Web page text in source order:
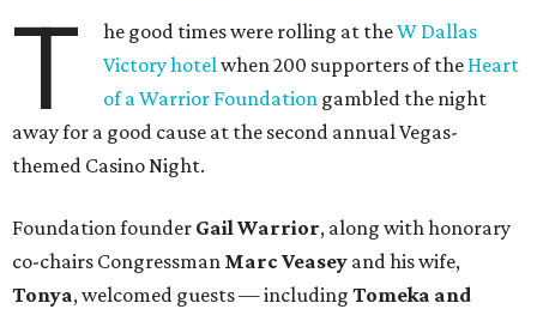
T he good times were rolling at theW Dallas
Victory hotelwhen 200 supporters of the Heart
of a Warrior Foundation gambled the night
away for a good cause at the second annual Vegas-
themed Casino Night.
Foundation founder Gail Warrior, along with honorary
co-chairs Congressman Marc Veasey and his wife,
Tonya, welcomed guests — including Tomeka and